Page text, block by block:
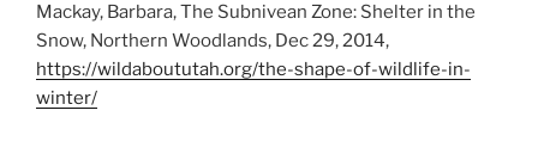
Mackay, Barbara, The Subnivean Zone: Shelter in the
Snow, Northern Woodlands, Dec 29, 2014,
https://wildaboututah.org/the-shape-of-wildlife-in-
winter/